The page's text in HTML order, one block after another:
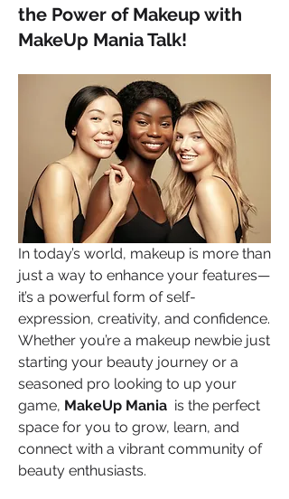
the Power of Makeup with
MakeUp Mania Talk!
In today’s world, makeup is more than
just a way to enhance your features—
it’s a powerful form of self-
expression, creativity, and confidence.
Whether you’re a makeup newbie just
starting your beauty journey or a
seasoned pro looking to up your
game, MakeUp Mania is the perfect
space for you to grow, learn, and
connect with a vibrant community of
beauty enthusiasts.